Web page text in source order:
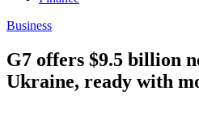
Business
G7 offers $9.5 billion
Ukraine, ready with